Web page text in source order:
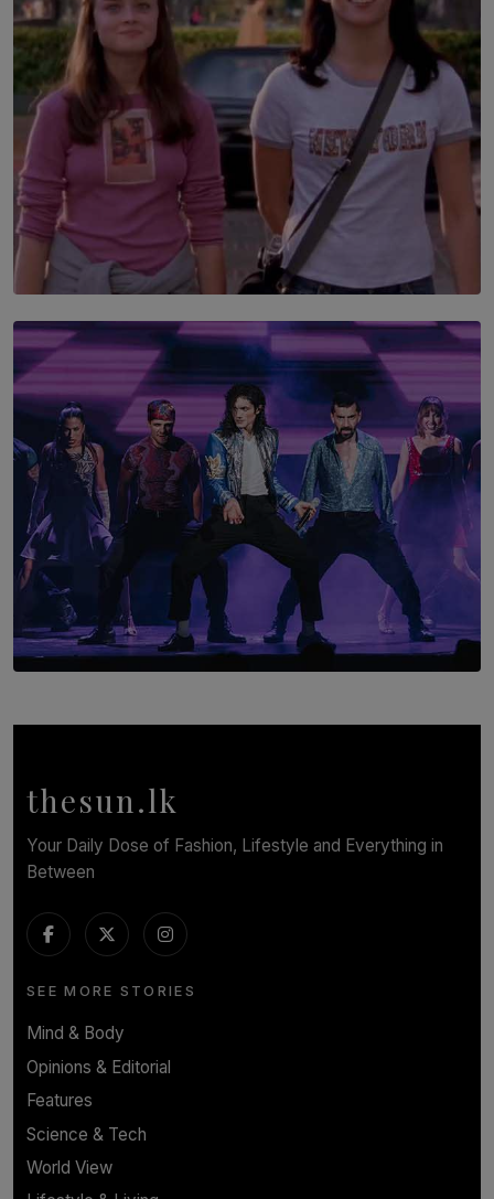
BY NUHA FAIZ
SOLAR HQ
The Return to Stars Hollow: ‘Gilmore Girls’
Documentary Coming to HBO Max
BY AMAYA PERERA
Cinnamon Box Office Launches Destination Event
BY THASMINA SOOKOOR
thesun.lk
Your Daily Dose of Fashion, Lifestyle and Everything in
Between
SEE MORE STORIES
Mind & Body
Opinions & Editorial
Features
Science & Tech
World View